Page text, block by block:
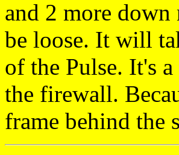
and 2 more
be loose. It will
of the Pulse. It's
the firewall.
frame behind the